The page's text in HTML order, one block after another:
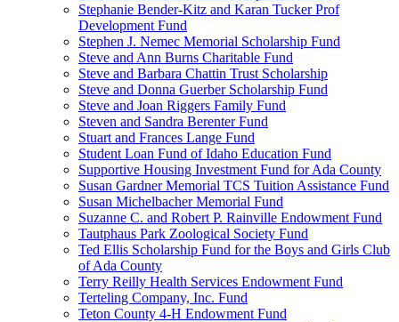
Stephanie Bender-Kitz and Karan Tucker Prof
Development Fund
Stephen J. Nemec Memorial Scholarship Fund
Steve and Ann Burns Charitable Fund
Steve and Barbara Chattin Trust Scholarship
Steve and Donna Guerber Scholarship Fund
Steve and Joan Riggers Family Fund
Steven and Sandra Berenter Fund
Stuart and Frances Lange Fund
Student Loan Fund of Idaho Education Fund
Supportive Housing Investment Fund for Ada County
Susan Gardner Memorial TCS Tuition Assistance Fund
Susan Michelbacher Memorial Fund
Suzanne C. and Robert P. Rainville Endowment Fund
Tautphaus Park Zoological Society Fund
Ted Ellis Scholarship Fund for the Boys and Girls Club
of Ada County
Terry Reilly Health Services Endowment Fund
Terteling Company, Inc. Fund
Teton County 4-H Endowment Fund